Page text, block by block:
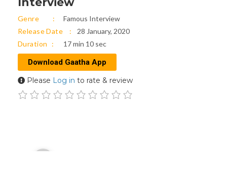
Genre
Famous Interview
Release Date
28 January, 2020
Duration
17 min 10 sec
Download Gaatha App
Please Log in to rate & review
Player